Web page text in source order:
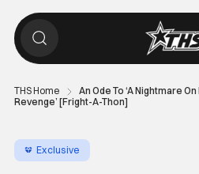
THS Home
An Ode To ‘A Nightmare
Revenge’ [Fright-A-Thon]
Exclusive